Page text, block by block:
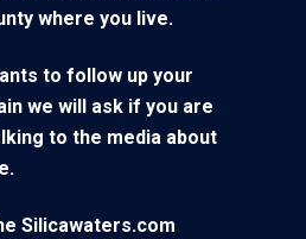
where you live.
to follow up your
we will ask if you are
to the media about
Silicawaters.com